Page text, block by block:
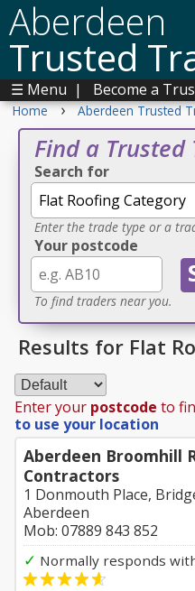
Aberdeen
Trusted
☰ Menu | Become a
Home › Aberdeen Trusted
Find a Trusted
Search for
Enter the trade type or a
Your postcode
To find traders near you.
Results for Flat
Enter your postcode to
to use your location
Aberdeen Broomhill
Contractors
1 Donmouth Place,
Aberdeen
Mob: 07889 843 852
✓ Normally responds